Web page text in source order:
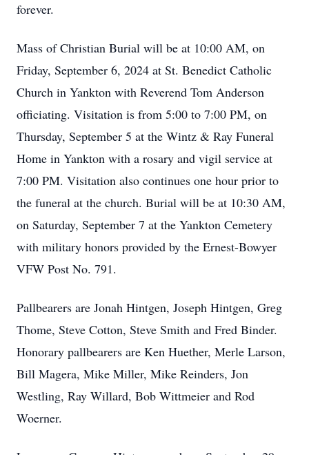
forever.
Mass of Christian Burial will be at 10:00 AM, on
Friday, September 6, 2024 at St. Benedict Catholic
Church in Yankton with Reverend Tom Anderson
officiating. Visitation is from 5:00 to 7:00 PM, on
Thursday, September 5 at the Wintz & Ray Funeral
Home in Yankton with a rosary and vigil service at
7:00 PM. Visitation also continues one hour prior to
the funeral at the church. Burial will be at 10:30 AM,
on Saturday, September 7 at the Yankton Cemetery
with military honors provided by the Ernest-Bowyer
VFW Post No. 791.
Pallbearers are Jonah Hintgen, Joseph Hintgen, Greg
Thome, Steve Cotton, Steve Smith and Fred Binder.
Honorary pallbearers are Ken Huether, Merle Larson,
Bill Magera, Mike Miller, Mike Reinders, Jon
Westling, Ray Willard, Bob Wittmeier and Rod
Woerner.